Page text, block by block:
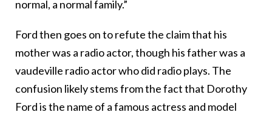
normal, a normal family.”
Ford then goes on to refute the claim that his
mother was a radio actor, though his father was a
vaudeville radio actor who did radio plays. The
confusion likely stems from the fact that Dorothy
Ford is the name of a famous actress and model